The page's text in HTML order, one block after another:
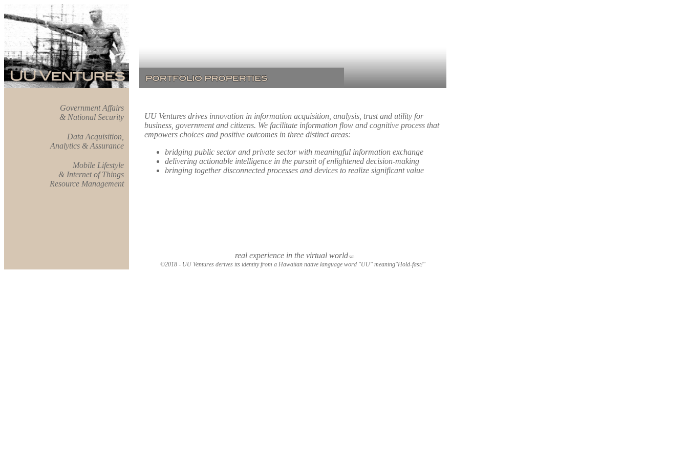
Government Affairs
& National Security
Data Acquisition,
Analytics & Assurance
Mobile Lifestyle
& Internet of Things
Resource Management
UU Ventures drives innovation in information acquisition, analysis, trust and utility for
business, government and citizens. We facilitate information flow and cognitive process that
empowers choices and positive outcomes in three distinct areas:
bridging public sector and private sector with meaningful information exchange
delivering actionable intelligence in the pursuit of enlightened decision-making
bringing together disconnected processes and devices to realize significant value
real experience in the virtual world sm
©2018 - UU Ventures derives its identity from a Hawaiian native language word "UU" meaning"Hold-fast!"